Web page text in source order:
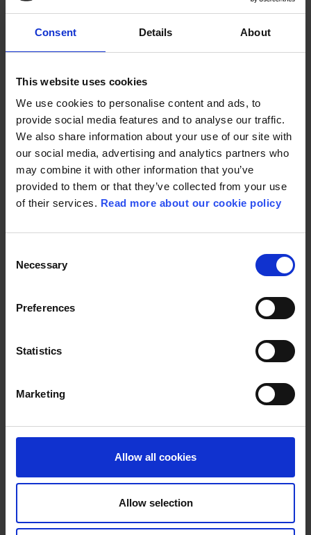
Consent Details About
This website uses cookies
We use cookies to personalise content and ads, to
provide social media features and to analyse our traffic.
We also share information about your use of our site with
our social media, advertising and analytics partners who
may combine it with other information that you’ve
provided to them or that they’ve collected from your use
of their services. Read more about our cookie policy
Selection
Necessary
Preferences
Statistics
Marketing
Allow all cookies
Allow selection
PREVIOUS PROJECTS
GIRL WITH THE
NEEDLE
Released in 2024
READ MORE
BAMSE AND THE
SAUNA
BEGINNINGS
Released in 2025
READ MORE